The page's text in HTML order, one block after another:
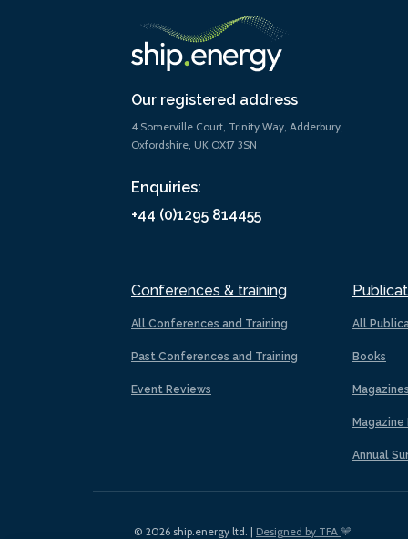
Our registered address
4 Somerville Court, Trinity Way, Adderbury,
Oxfordshire, UK OX17 3SN
Enquiries:
+44 (0)1295 814455
Conferences & training
All Conferences and Training
Past Conferences and Training
Event Reviews
All
Books
Magazines
Magazine
Annual
© 2026 ship.energy ltd. | Designed by TFA